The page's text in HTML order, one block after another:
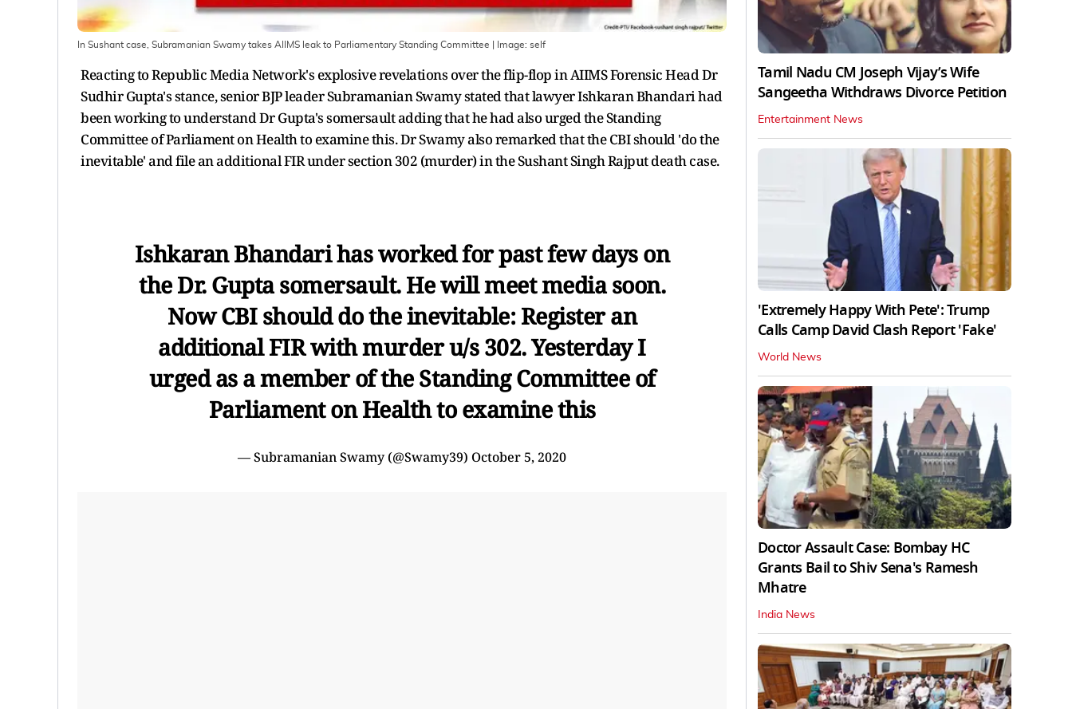
In Sushant case, Subramanian Swamy takes AIIMS leak to Parliamentary Standing Committee | Image: self
Reacting to Republic Media Network's explosive revelations over the flip-flop in AIIMS Forensic Head Dr
Sudhir Gupta's stance, senior BJP leader Subramanian Swamy stated that lawyer Ishkaran Bhandari had
been working to understand Dr Gupta's somersault adding that he had also urged the Standing
Committee of Parliament on Health to examine this. Dr Swamy also remarked that the CBI should 'do the
inevitable' and file an additional FIR under section 302 (murder) in the Sushant Singh Rajput death case.
Ishkaran Bhandari has worked for past few days on
the Dr. Gupta somersault. He will meet media soon.
Now CBI should do the inevitable: Register an
additional FIR with murder u/s 302. Yesterday I
urged as a member of the Standing Committee of
Parliament on Health to examine this
— Subramanian Swamy (@Swamy39) October 5, 2020
Tamil Nadu CM Joseph Vijay’s Wife
Sangeetha Withdraws Divorce Petition
Entertainment News
'Extremely Happy With Pete': Trump
Calls Camp David Clash Report 'Fake'
World News
Doctor Assault Case: Bombay HC
Grants Bail to Shiv Sena's Ramesh
Mhatre
India News